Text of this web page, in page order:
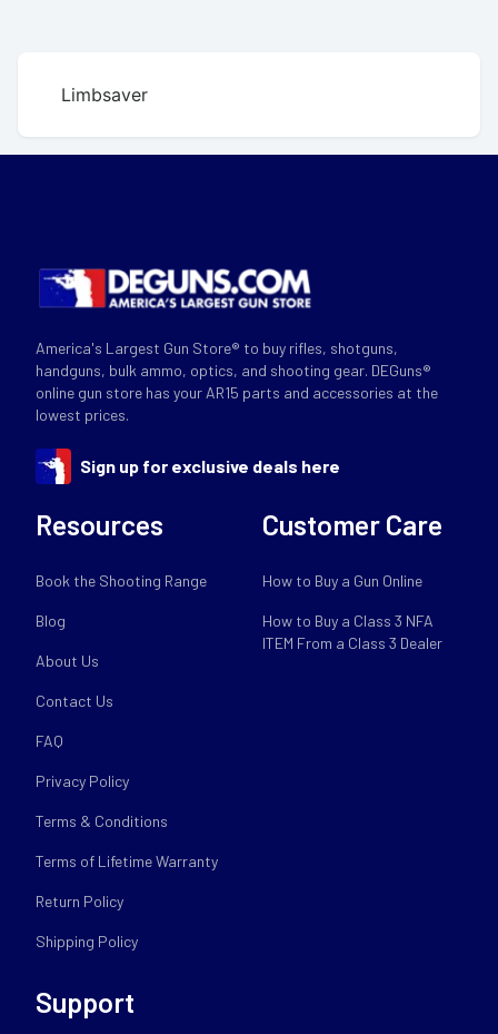
Limbsaver
America's Largest Gun Store® to buy rifles, shotguns,
handguns, bulk ammo, optics, and shooting gear. DEGuns®
online gun store has your AR15 parts and accessories at the
lowest prices.
Sign up for exclusive deals here
Resources
Book the Shooting Range
Blog
About Us
Contact Us
FAQ
Privacy Policy
Terms & Conditions
Terms of Lifetime Warranty
Return Policy
Shipping Policy
Customer Care
How to Buy a Gun Online
How to Buy a Class 3 NFA
ITEM From a Class 3 Dealer
Support